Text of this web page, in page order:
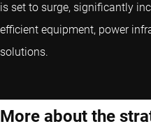
is set to surge, significantly
efficient equipment, power
solutions.
More about the